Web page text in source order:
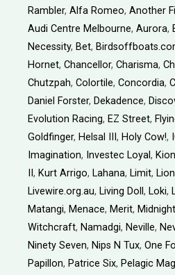
Rambler, Alfa Romeo, Another
Audi Centre Melbourne, Aurora,
Necessity, Bet,
Hornet, Chancellor, Charisma,
Chutzpah, Colortile, Concordia,
Daniel Forster, Dekadence,
Evolution Racing, EZ Street,
Goldfinger, Helsal III , Holy Cow!,
Imagination, Investec Loyal,
, Kurt Arrigo, Lahana, Limit,
Livewire.org.au, Living Doll , Loki,
Matangi, Menace, Merit,
Witchcraft, Namadgi, Neville,
Ninety Seven, Nips N Tux, One
Papillon, Patrice Six, Pelagic